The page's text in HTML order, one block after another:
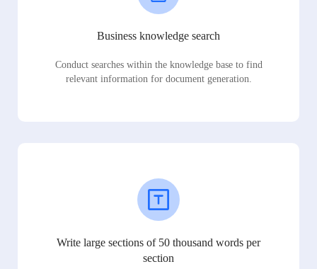
Business knowledge search
Conduct searches within the knowledge base to find
relevant information for document generation.
Write large sections of 50 thousand words per
section